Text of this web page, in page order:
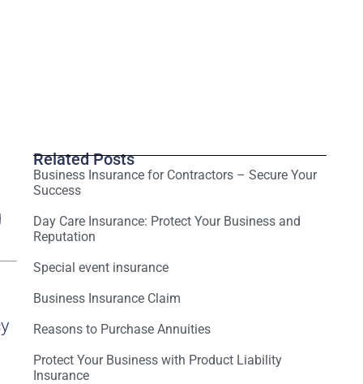
Related Posts
Business Insurance for Contractors – Secure Your
Success
Day Care Insurance: Protect Your Business and
Reputation
Special event insurance
Business Insurance Claim
Reasons to Purchase Annuities
Protect Your Business with Product Liability
Insurance